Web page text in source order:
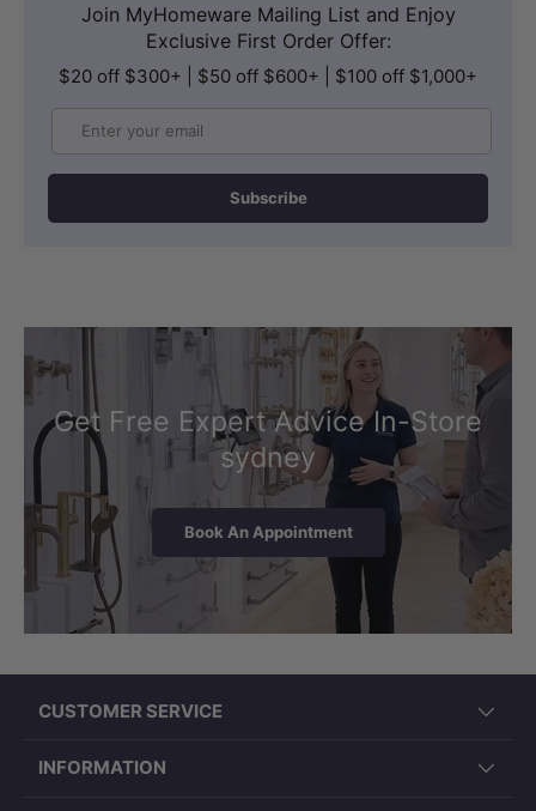
Join MyHomeware Mailing List and Enjoy
Exclusive First Order Offer:
$20 off $300+ | $50 off $600+ | $100 off $1,000+
Subscribe
Get Free Expert Advice In-Store
sydney
Book An Appointment
CUSTOMER SERVICE
INFORMATION